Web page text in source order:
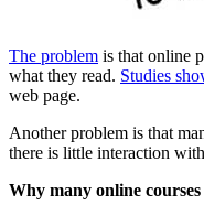
The problem is that online
what they read. Studies
web page.
Another problem is that
there is little interaction
Why many online